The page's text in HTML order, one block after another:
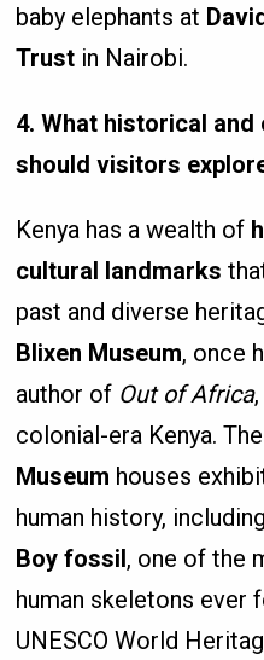
baby elephants at
Trust in Nairobi.
4. What historical
should visitors
Kenya has a wealth of
cultural landmarks
past and diverse
Blixen Museum, once
author of Out of Africa
colonial-era Kenya. The
Museum houses
human history,
Boy fossil, one of the
human skeletons ever
UNESCO World